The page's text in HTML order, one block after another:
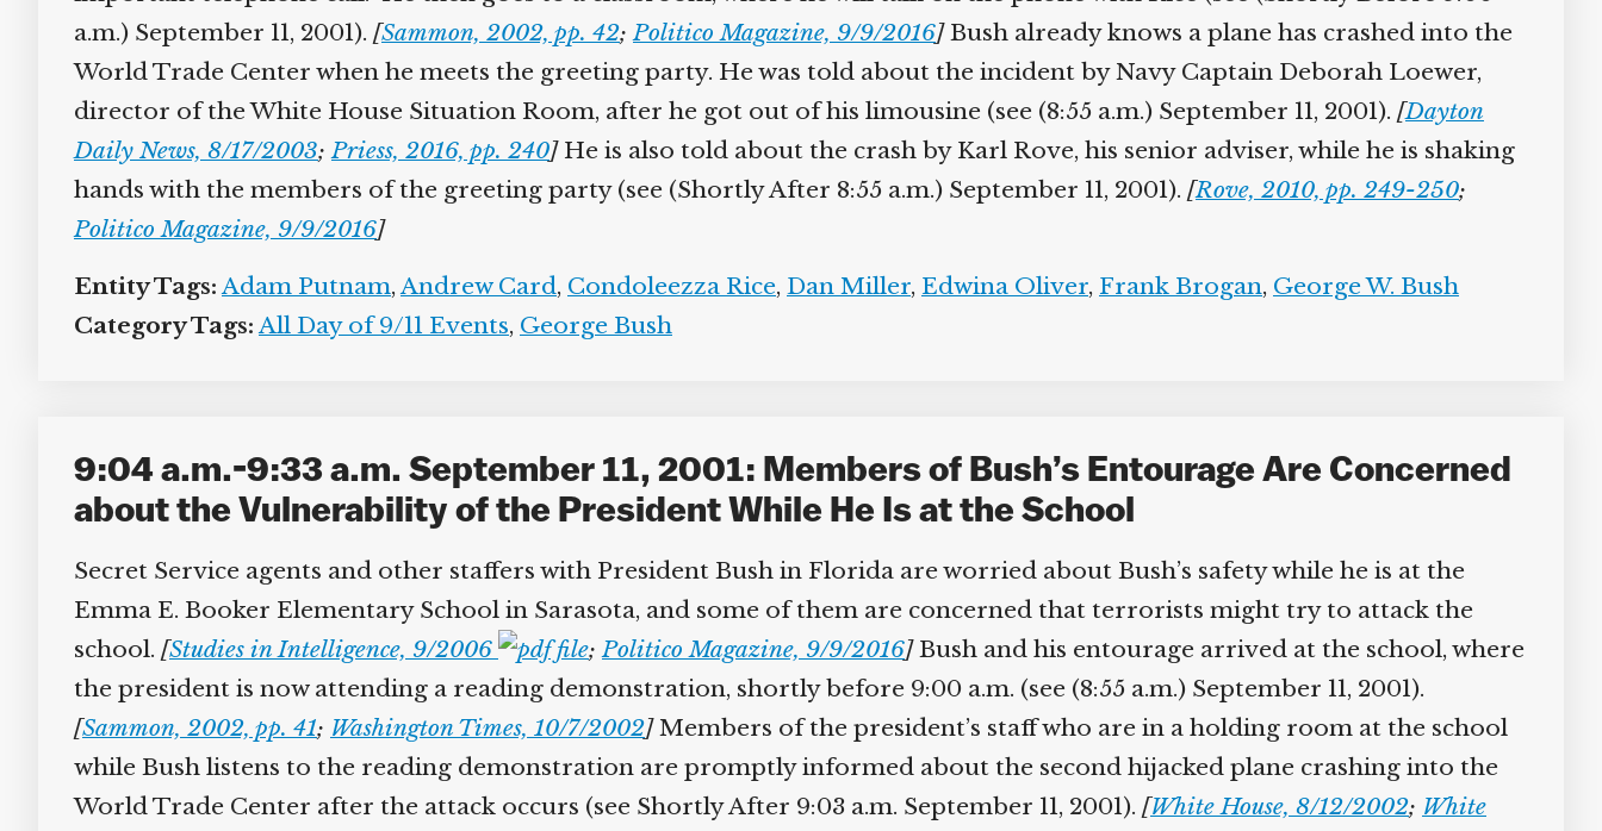
a.m.) September 11, 2001).[ Sammon, 2002, pp. 42;Politico Magazine, 9/9/2016]Bush already knows a plane has crashed into the
World Trade Center when he meets the greeting party. He was told about the incident by Navy Captain Deborah Loewer,
director of the White House Situation Room, after he got out of his limousine (see (8:55 a.m.) September 11, 2001).[ Dayton
Daily News, 8/17/2003;Priess, 2016, pp. 240]He is also told about the crash by Karl Rove, his senior adviser, while he is shaking
hands with the members of the greeting party (see (Shortly After 8:55 a.m.) September 11, 2001).[ Rove, 2010, pp. 249-250;
Politico Magazine, 9/9/2016]
Entity Tags:Adam Putnam,Andrew Card,Condoleezza Rice,Dan Miller,Edwina Oliver,Frank Brogan,George W. Bush
Category Tags:All Day of 9/11 Events,George Bush
9:04 a.m.-9:33 a.m. September 11, 2001: Members of Bush’s Entourage Are Concerned
about the Vulnerability of the President While He Is at the School
Secret Service agents and other staffers with President Bush in Florida are worried about Bush’s safety while he is at the
Emma E. Booker Elementary School in Sarasota, and some of them are concerned that terrorists might try to attack the
school.[ Studies in Intelligence, 9/2006 ;Politico Magazine, 9/9/2016]Bush and his entourage arrived at the school, where
the president is now attending a reading demonstration, shortly before 9:00 a.m. (see (8:55 a.m.) September 11, 2001).
Sammon, 2002, pp. 41;Washington Times, 10/7/2002]Members of the president’s staff who are in a holding room at the school
while Bush listens to the reading demonstration are promptly informed about the second hijacked plane crashing into the
World Trade Center after the attack occurs (see Shortly After 9:03 a.m. September 11, 2001).[ White House, 8/12/2002;White